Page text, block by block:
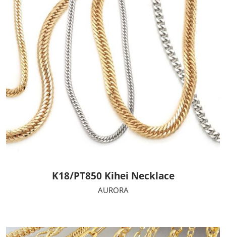
K18/PT850 Kihei Necklace
AURORA